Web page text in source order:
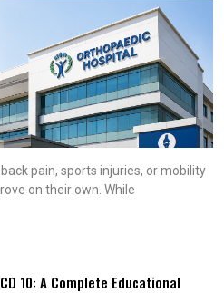
pain, sports injuries, or mobility
on their own. While
10: A Complete Educational